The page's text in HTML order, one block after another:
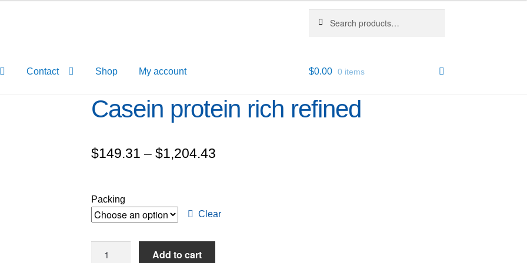
for:
Contact Shop My account $0.00 0 items
Casein protein rich refined
$149.31 – $1,204.43Price
through
Packing
Clear
Add to cart